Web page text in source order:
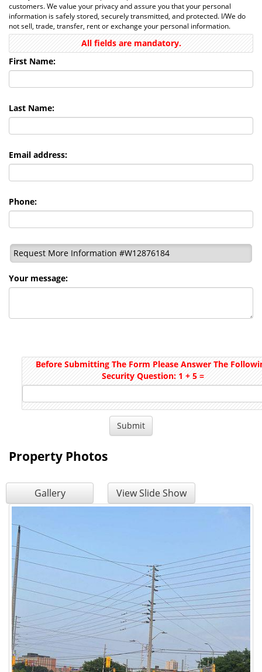
customers. We value your privacy and assure you that your personal
information is safely stored, securely transmitted, and protected. I/We do
not sell, trade, transfer, rent or exchange your personal information.
All fields are mandatory.
First Name:
Last Name:
Email address:
Phone:
Request More Information #W12876184
Your message:
Before Submitting The Form Please Answer The
Security Question: 1 + 5 =
Property Photos
Gallery View Slide Show